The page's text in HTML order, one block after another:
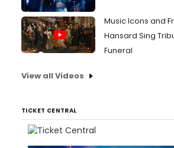
Music Icons and
Hansard Sing
Funeral
View all Videos
TICKET CENTRAL